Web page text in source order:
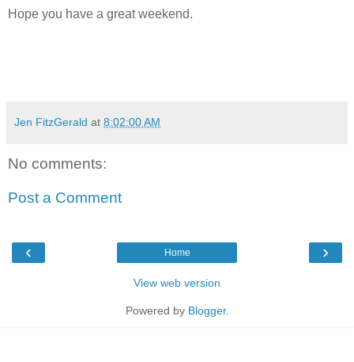
Hope you have a great weekend.
Jen FitzGerald at 8:02:00 AM
No comments:
Post a Comment
‹ ›
Home
View web version
Powered by Blogger.